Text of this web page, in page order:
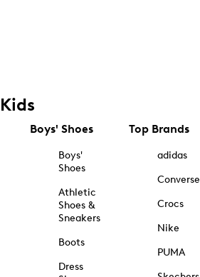
Kids
Boys' Shoes
Boys'
Shoes
Athletic
Shoes &
Sneakers
Boots
Dress
Top Brands
adidas
Converse
Crocs
Nike
PUMA